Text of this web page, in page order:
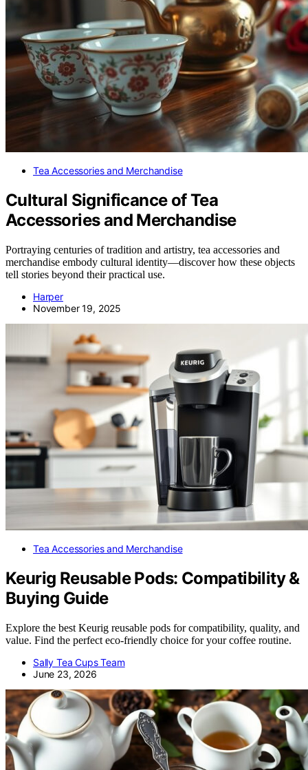
Tea Accessories and Merchandise
Cultural Significance of Tea
Accessories and Merchandise
Portraying centuries of tradition and artistry, tea accessories and
merchandise embody cultural identity—discover how these objects
tell stories beyond their practical use.
Harper
November 19, 2025
Tea Accessories and Merchandise
Keurig Reusable Pods: Compatibility &
Buying Guide
Explore the best Keurig reusable pods for compatibility, quality, and
value. Find the perfect eco-friendly choice for your coffee routine.
Sally Tea Cups Team
June 23, 2026